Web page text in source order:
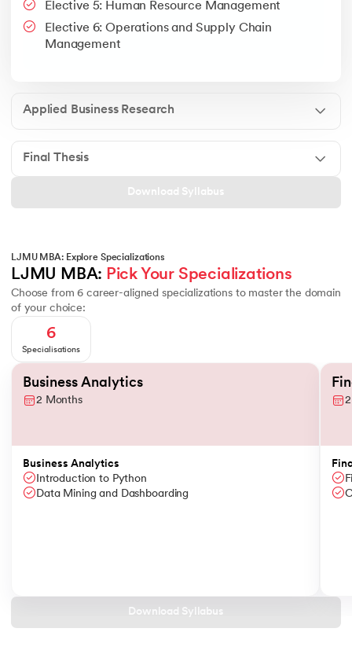
Google People + AI Guidebook
Elective 5: Human Resource Management
Elective 6: Operations and Supply Chain
Management
Applied Business Research
Final Thesis
This is a part of Strategic Business Consultancy Phase of LJMU
Apply all your learning to create a research thesis which
Download Syllabus
LJMU MBA: Explore Specializations
LJMU MBA: Pick Your Specializations
Choose from 6 career-aligned specializations to master the domain
of your choice:
6
Specialisations
Slide 1 of 6
Business Analytics
2 Months
Business Analytics
Introduction to Python
Data Mining and Dashboarding
Download Syllabus